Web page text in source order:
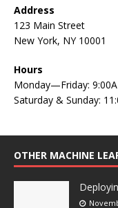
Address
123 Main Street
New York, NY 10001
Hours
Monday—Friday:
Saturday & Sunday:
OTHER MACHINE